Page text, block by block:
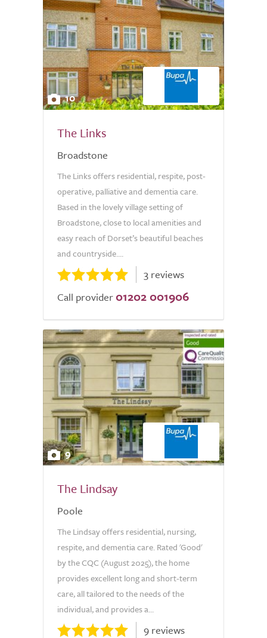
10
The Links
Broadstone
The Links offers residential, respite, post-
operative, palliative and dementia care.
Based in the lovely village setting of
Broadstone, close to local amenities and
easy reach of Dorset’s beautiful beaches
and countryside....
3 reviews
Call provider 01202 001906
9
The Lindsay
Poole
The Lindsay offers residential, nursing,
respite, and dementia care. Rated 'Good'
by the CQC (August 2025), the home
provides excellent long and short-term
care, all tailored to the needs of the
individual, and provides a...
9 reviews